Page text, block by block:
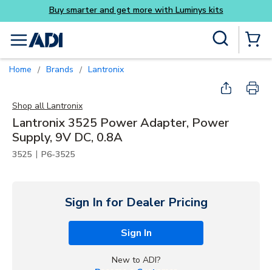
Skip to main content
Buy smarter and get more with Luminys kits
menu
Home / Brands / Lantronix
Shop all Lantronix
Lantronix 3525 Power Adapter, Power
Supply, 9V DC, 0.8A
3525 | P6-3525
Sign In for Dealer Pricing
Sign In
New to ADI?